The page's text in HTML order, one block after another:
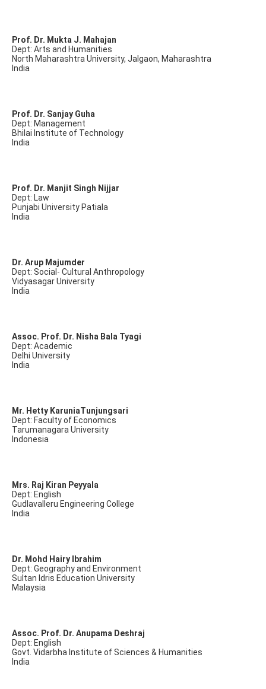
Prof. Dr. Mukta J. Mahajan
Dept: Arts and Humanities
North Maharashtra University, Jalgaon, Maharashtra
India
Prof. Dr. Sanjay Guha
Dept: Management
Bhilai Institute of Technology
India
Prof. Dr. Manjit Singh Nijjar
Dept: Law
Punjabi University Patiala
India
Dr. Arup Majumder
Dept: Social- Cultural Anthropology
Vidyasagar University
India
Assoc. Prof. Dr. Nisha Bala Tyagi
Dept: Academic
Delhi University
India
Mr. Hetty KaruniaTunjungsari
Dept: Faculty of Economics
Tarumanagara University
Indonesia
Mrs. Raj Kiran Peyyala
Dept: English
Gudlavalleru Engineering College
India
Dr. Mohd Hairy Ibrahim
Dept: Geography and Environment
Sultan Idris Education University
Malaysia
Assoc. Prof. Dr. Anupama Deshraj
Dept: English
Govt. Vidarbha Institute of Sciences & Humanities
India